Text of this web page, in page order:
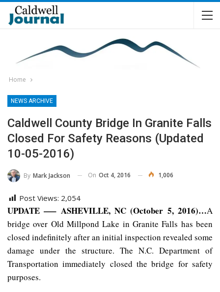
Home
NEWS ARCHIVE
Caldwell County Bridge In Granite Falls
Closed For Safety Reasons (Updated
10-05-2016)
By Mark Jackson On Oct 4, 2016 1,006
Post Views: 2,054
UPDATE —– ASHEVILLE, NC (October 5, 2016)…A
bridge over Old Millpond Lake in Granite Falls has been
closed indefinitely after an initial inspection revealed some
damage under the structure. The N.C. Department of
Transportation immediately closed the bridge for safety
purposes.